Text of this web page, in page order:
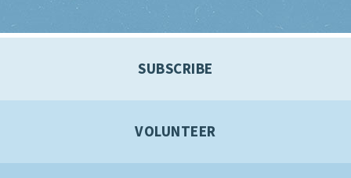
SUBSCRIBE
VOLUNTEER